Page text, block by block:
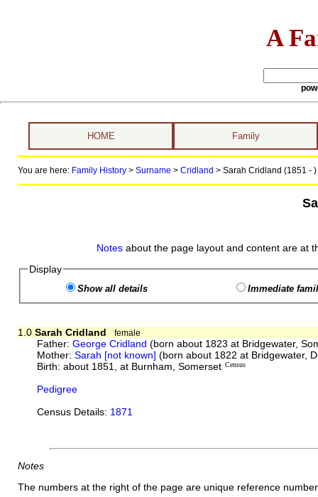
A
HOME Family
You are here: Family History> Surname > Cridland > Sarah Cridland (1851 - )
Notes about the page layout and content are at
Display
Show all details Immediate
1.0 Sarah Cridland female
Father:George Cridland (born about 1823 at Bridgewater,
Mother:Sarah [not known] (born about 1822 at Bridgewater,
Birth: about 1851, at Burnham, Somerset Census
Pedigree
Census Details: 1871
Notes
The numbers at the right of the page are unique reference